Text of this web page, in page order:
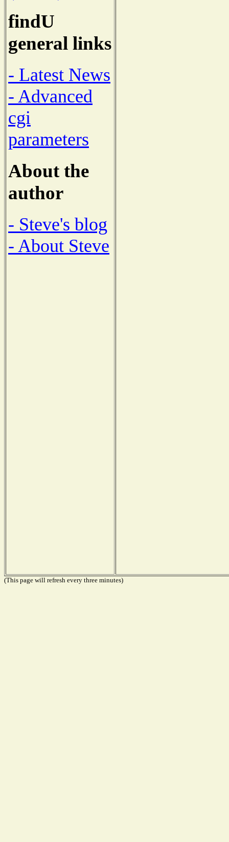
findU
general links
- Latest News
- Advanced
cgi
parameters
About the
author
- Steve's blog
- About Steve
(This page will refresh every three minutes)